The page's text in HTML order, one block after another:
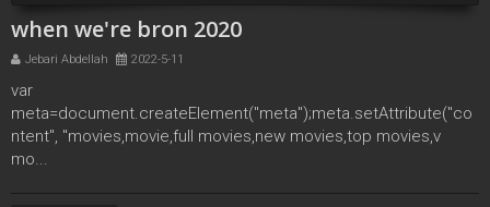
when we're bron 2020
Jebari Abdellah 2022-5-11
var
meta=document.createElement("meta");meta.setAttribute("co
ntent", "movies,movie,full movies,new movies,top movies,v
mo...